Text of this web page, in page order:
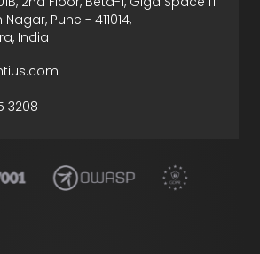
Pune - 411014,
India
3208